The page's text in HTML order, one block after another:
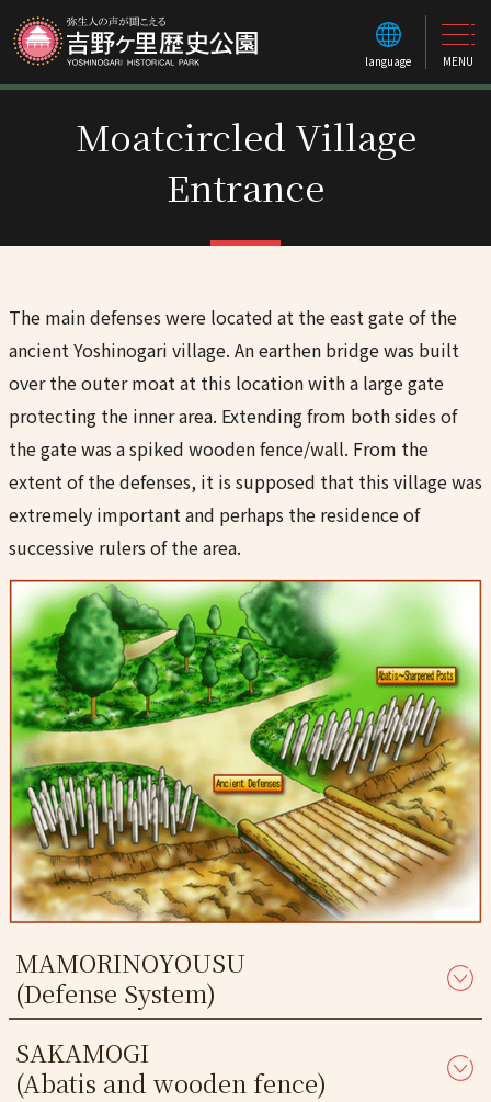
language MENU
Moatcircled Village
Entrance
The main defenses were located at the east gate of the
ancient Yoshinogari village. An earthen bridge was built
over the outer moat at this location with a large gate
protecting the inner area. Extending from both sides of
the gate was a spiked wooden fence/wall. From the
extent of the defenses, it is supposed that this village was
extremely important and perhaps the residence of
successive rulers of the area.
MAMORINOYOUSU
(Defense System)
SAKAMOGI
(Abatis and wooden fence)